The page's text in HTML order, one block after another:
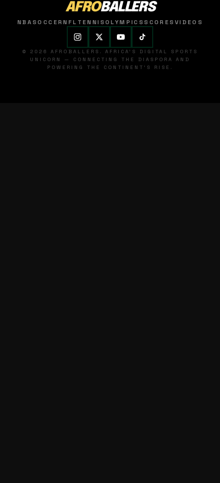
AFROBALLERS
NBASOCCER NFL TENNISOLYMPICSSCORESVIDEOS
© 2026 AFROBALLERS. AFRICA'S DIGITAL SPORTS
UNICORN — CONNECTING THE DIASPORA AND
POWERING THE CONTINENT'S RISE.